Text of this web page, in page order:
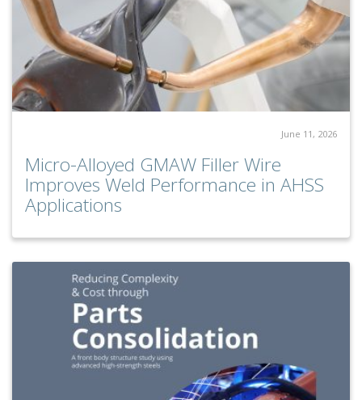
June 11, 2026
Micro-Alloyed GMAW Filler Wire
Improves Weld Performance in AHSS
Applications